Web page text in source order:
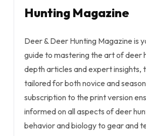
Hunting Magazine
Deer & Deer Hunting Magazine is
guide to mastering the art of deer
depth articles and expert insights,
tailored for both novice and
subscription to the print version
informed on all aspects of deer
behavior and biology to gear and